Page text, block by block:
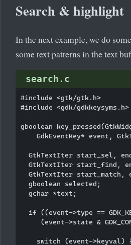
Search & highlight
In the next example, we do
some text patterns in the text
search.c
#include <gtk/gtk.h>
#include <gdk/gdkkeysyms.h>
gboolean
GdkEventKey* event,
GtkTextIter start_sel,
GtkTextIter start_find,
GtkTextIter start_match,
  gboolean selected;
  gchar *text;
if ((event->type ==
(event->state &
switch (event->keyval)